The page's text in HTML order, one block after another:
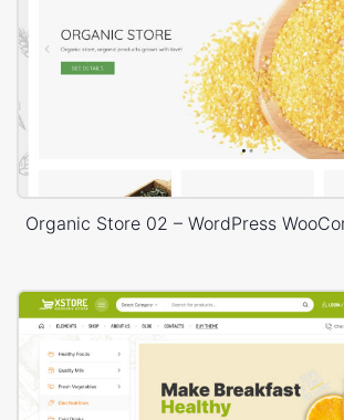
Organic Store 02 – WordPress